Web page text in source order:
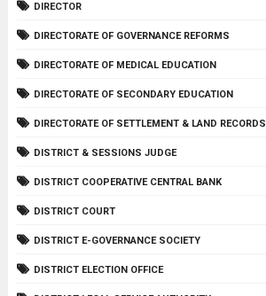
DIRECTOR
DIRECTORATE OF GOVERNANCE REFORMS
DIRECTORATE OF MEDICAL EDUCATION
DIRECTORATE OF SECONDARY EDUCATION
DIRECTORATE OF SETTLEMENT & LAND RECORDS
DISTRICT & SESSIONS JUDGE
DISTRICT COOPERATIVE CENTRAL BANK
DISTRICT COURT
DISTRICT E-GOVERNANCE SOCIETY
DISTRICT ELECTION OFFICE